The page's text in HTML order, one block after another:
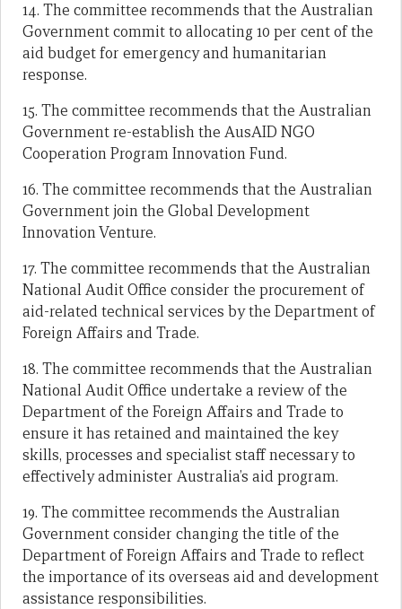
14. The committee recommends that the Australian
Government commit to allocating 10 per cent of the
aid budget for emergency and humanitarian
response.
15. The committee recommends that the Australian
Government re-establish the AusAID NGO
Cooperation Program Innovation Fund.
16. The committee recommends that the Australian
Government join the Global Development
Innovation Venture.
17. The committee recommends that the Australian
National Audit Office consider the procurement of
aid-related technical services by the Department of
Foreign Affairs and Trade.
18. The committee recommends that the Australian
National Audit Office undertake a review of the
Department of the Foreign Affairs and Trade to
ensure it has retained and maintained the key
skills, processes and specialist staff necessary to
effectively administer Australia’s aid program.
19. The committee recommends the Australian
Government consider changing the title of the
Department of Foreign Affairs and Trade to reflect
the importance of its overseas aid and development
assistance responsibilities.